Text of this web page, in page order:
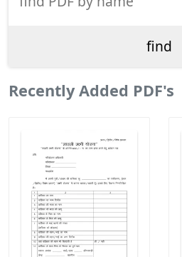
Recently Added PDF's